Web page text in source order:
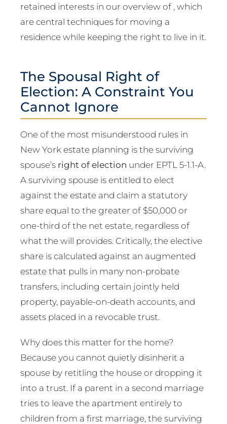
retained interests in our overview of , which
are central techniques for moving a
residence while keeping the right to live in it.
The Spousal Right of
Election: A Constraint You
Cannot Ignore
One of the most misunderstood rules in
New York estate planning is the surviving
spouse’s right of election under EPTL 5-1.1-A.
A surviving spouse is entitled to elect
against the estate and claim a statutory
share equal to the greater of $50,000 or
one-third of the net estate, regardless of
what the will provides. Critically, the elective
share is calculated against an augmented
estate that pulls in many non-probate
transfers, including certain jointly held
property, payable-on-death accounts, and
assets placed in a revocable trust.
Why does this matter for the home?
Because you cannot quietly disinherit a
spouse by retitling the house or dropping it
into a trust. If a parent in a second marriage
tries to leave the apartment entirely to
children from a first marriage, the surviving